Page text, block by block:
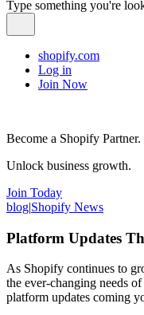
Type something you're
shopify.com
Log in
Join Now
Become a Shopify Partner.
Unlock business growth.
Join Today
blog|Shopify News
Platform Updates
As Shopify continues to
the ever-changing needs
platform updates coming